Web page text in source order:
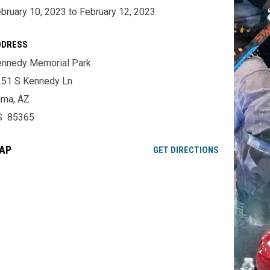
10, 2023 to February 12, 2023
Memorial Park
S Kennedy Ln
AZ
85365
GET DIRECTIONSOPENS IN